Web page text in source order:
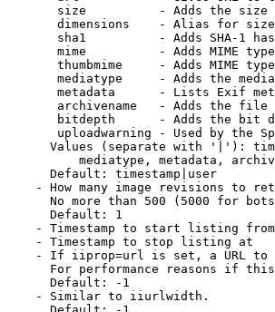
size          - Adds the
dimensions    - Alias for size
sha1          - Adds SHA-1
mime          - Adds MIME
thumbmime     - Adds MIME
mediatype     - Adds the
metadata      - Lists Exif
archivename   - Adds the
bitdepth      - Adds the bit
uploadwarning - Used by the
Values (separate with '|'):
mediatype, metadata,
Default: timestamp|user
- How many image revisions to
No more than 500 (5000 for
Default: 1
- Timestamp to start listing from
- Timestamp to stop listing at
- If iiprop=url is set, a URL
For performance reasons if
Default: -1
- Similar to iiurlwidth.